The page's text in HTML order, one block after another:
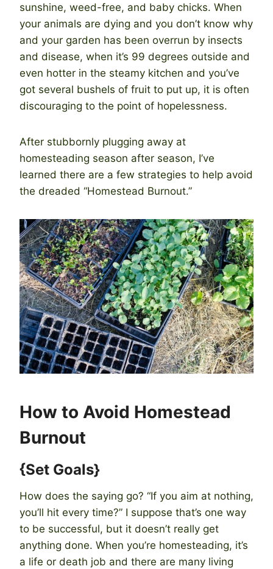
sunshine, weed-free, and baby chicks. When
your animals are dying and you don’t know why
and your garden has been overrun by insects
and disease, when it’s 99 degrees outside and
even hotter in the steamy kitchen and you’ve
got several bushels of fruit to put up, it is often
discouraging to the point of hopelessness.
After stubbornly plugging away at
homesteading season after season, I’ve
learned there are a few strategies to help avoid
the dreaded “Homestead Burnout.”
How to Avoid Homestead
Burnout
{Set Goals}
How does the saying go? “If you aim at nothing,
you’ll hit every time?” I suppose that’s one way
to be successful, but it doesn’t really get
anything done. When you’re homesteading, it’s
a life or death job and there are many living